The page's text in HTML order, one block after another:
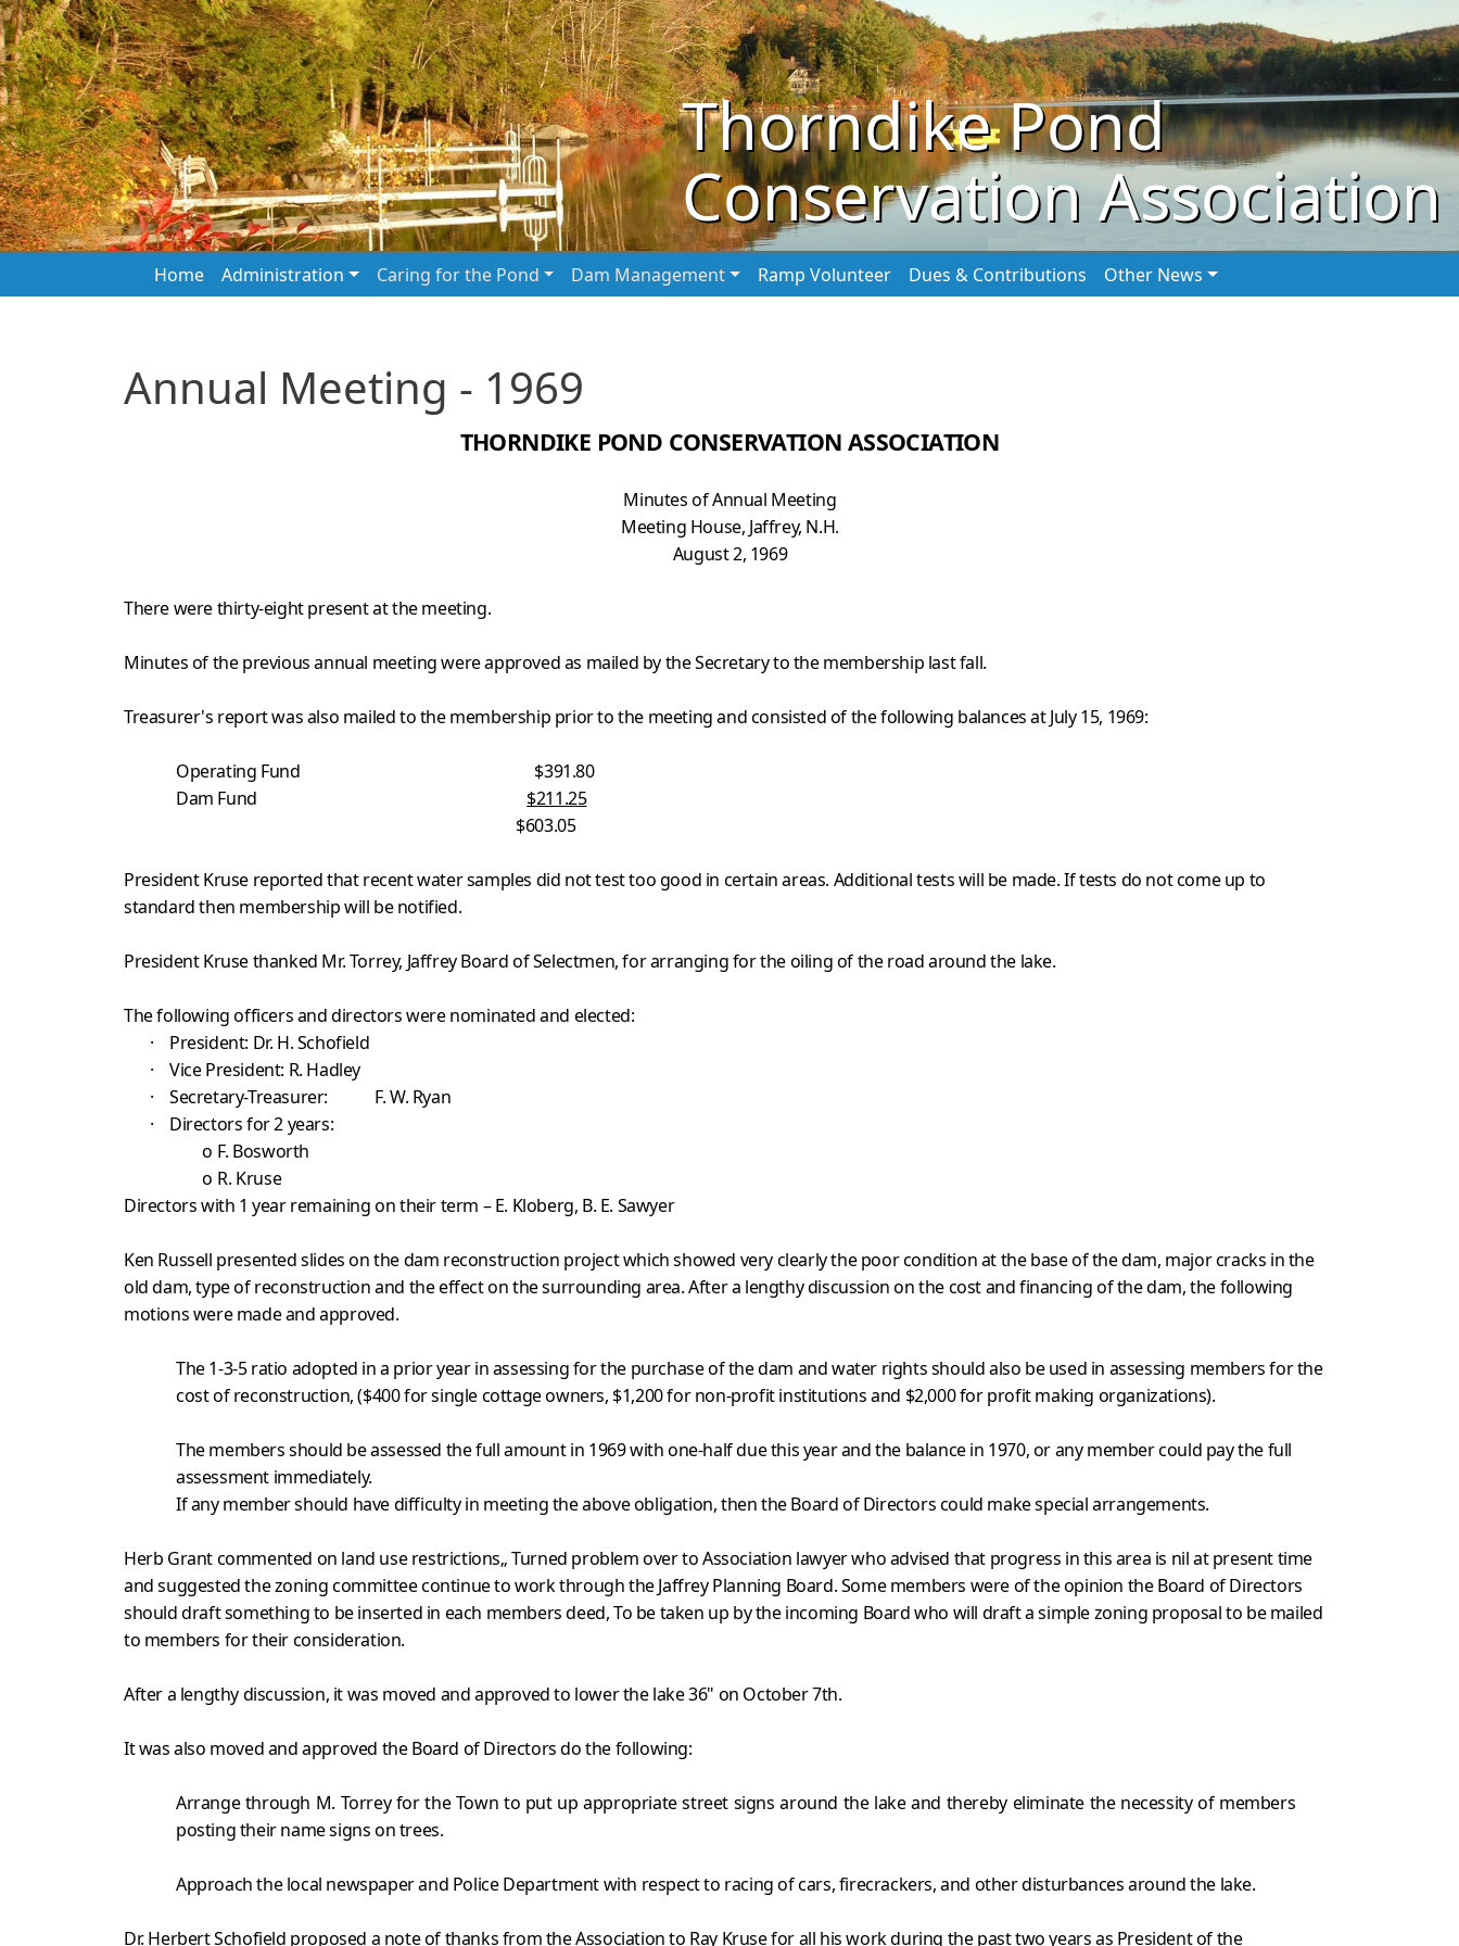
Skip to main content
Thorndike Pond
Conservation Association
Main navigation
Home Administration Caring for the Pond Dam Management Ramp Volunteer Dues & Contributions Other News
Annual Meeting - 1969
THORNDIKE POND CONSERVATION ASSOCIATION
Minutes of Annual Meeting
Meeting House, Jaffrey, N.H.
August 2, 1969
There were thirty-eight present at the meeting.
Minutes of the previous annual meeting were approved as mailed by the Secretary to the membership last fall.
Treasurer's report was also mailed to the membership prior to the meeting and consisted of the following balances at July 15, 1969:
Operating Fund $391.80
Dam Fund $211.25
$603.05
President Kruse reported that recent water samples did not test too good in certain areas. Additional tests will be made. If tests do not come up to
standard then membership will be notified.
President Kruse thanked Mr. Torrey, Jaffrey Board of Selectmen, for arranging for the oiling of the road around the lake.
The following officers and directors were nominated and elected:
·
President: Dr. H. Schofield
·
Vice President: R. Hadley
·
Secretary-Treasurer: F. W. Ryan
·
Directors for 2 years:
o F. Bosworth
o R. Kruse
Directors with 1 year remaining on their term – E. Kloberg, B. E. Sawyer
Ken Russell presented slides on the dam reconstruction project which showed very clearly the poor condition at the base of the dam, major cracks in the
old dam, type of reconstruction and the effect on the surrounding area. After a lengthy discussion on the cost and financing of the dam, the following
motions were made and approved.
The 1-3-5 ratio adopted in a prior year in assessing for the purchase of the dam and water rights should also be used in assessing members for the
cost of reconstruction, ($400 for single cottage owners, $1,200 for non-profit institutions and $2,000 for profit making organizations).
The members should be assessed the full amount in 1969 with one-half due this year and the balance in 1970, or any member could pay the full
assessment immediately.
If any member should have difficulty in meeting the above obligation, then the Board of Directors could make special arrangements.
Herb Grant commented on land use restrictions„ Turned problem over to Association lawyer who advised that progress in this area is nil at present time
and suggested the zoning committee continue to work through the Jaffrey Planning Board. Some members were of the opinion the Board of Directors
should draft something to be inserted in each members deed, To be taken up by the incoming Board who will draft a simple zoning proposal to be mailed
to members for their consideration.
After a lengthy discussion, it was moved and approved to lower the lake 36" on October 7th.
It was also moved and approved the Board of Directors do the following:
Arrange through M. Torrey for the Town to put up appropriate street signs around the lake and thereby eliminate the necessity of members
posting their name signs on trees.
Approach the local newspaper and Police Department with respect to racing of cars, firecrackers, and other disturbances around the lake.
Dr. Herbert Schofield proposed a note of thanks from the Association to Ray Kruse for all his work during the past two years as President of the